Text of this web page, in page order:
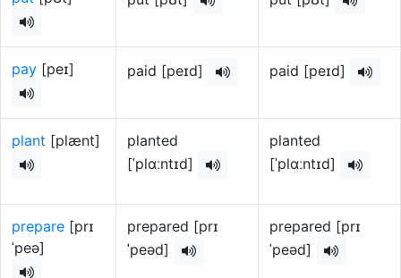
pay [peɪ] paid [peɪd] paid [peɪd]
plant [plænt]
planted
[ˈplɑːntɪd]
planted
[ˈplɑːntɪd]
prepare [prɪ
ˈpeə]
prepared [prɪ
ˈpeəd]
prepared [prɪ
ˈpeəd]